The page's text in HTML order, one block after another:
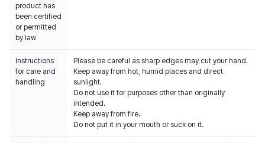
product has
been certified
or permitted
by law
Instructions
for care and
handling
Please be careful as sharp edges may cut your hand.
Keep away from hot, humid places and direct
sunlight.
Do not use it for purposes other than originally
intended.
Keep away from fire.
Do not put it in your mouth or suck on it.